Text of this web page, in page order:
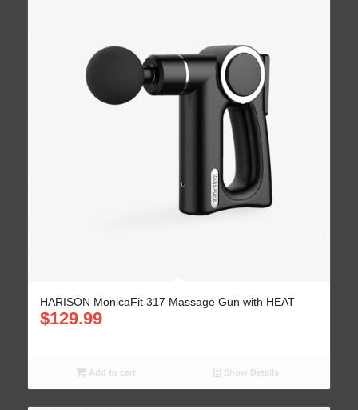
HARISON MonicaFit 317 Massage Gun with HEAT
$129.99
Add to cart Show Details